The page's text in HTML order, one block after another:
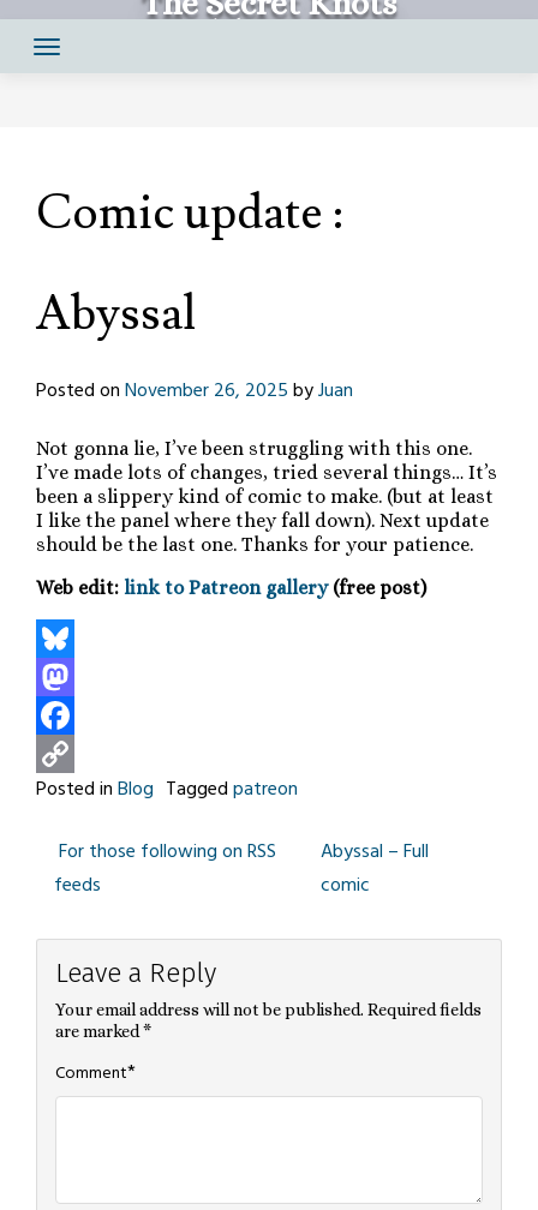
Skip
content
Comics by Juan Santapau
Comic update :
Abyssal
Posted onNovember 26, 2025byJuan
Not gonna lie, I’ve been struggling with this one.
I’ve made lots of changes, tried several things… It’s
been a slippery kind of comic to make. (but at least
I like the panel where they fall down). Next update
should be the last one. Thanks for your patience.
Web edit: link to Patreon gallery(free post)
Bluesky
Mastodon
Facebook
Copy
Posted inBlog Taggedpatreon
Post
navigation
For those following on RSS
feeds
Abyssal – Full
comic
Leave a Reply
Your email address will not be published. Required fields
are marked *
Comment*